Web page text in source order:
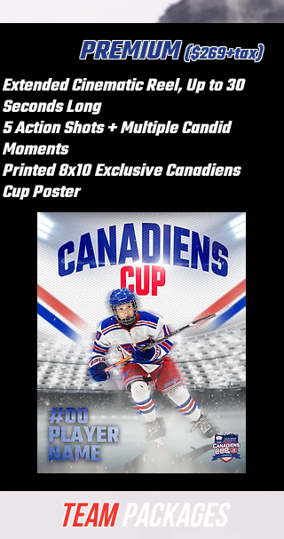
PREMIUM($269+tax)
Extended Cinematic Reel, Up to 30
Seconds Long
5 Action Shots + Multiple Candid
Moments
Printed 8x10 Exclusive Canadiens
Cup Poster
TEAM PACKAGES